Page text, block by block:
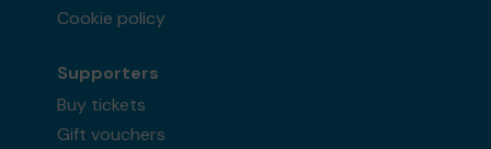
Cookie policy
Supporters
Buy tickets
Gift vouchers